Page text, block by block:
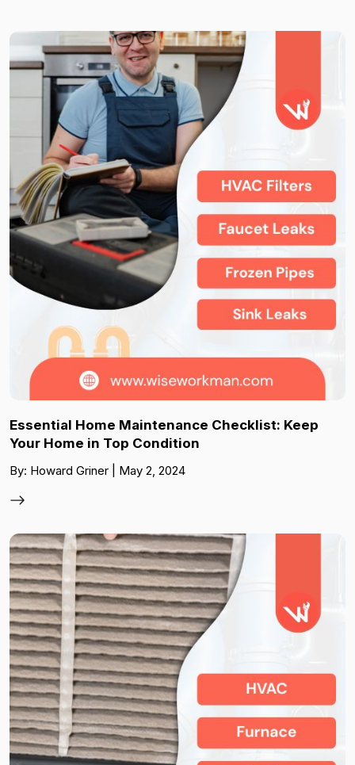
Essential Home Maintenance Checklist: Keep
Your Home in Top Condition
By: Howard Griner | May 2, 2024